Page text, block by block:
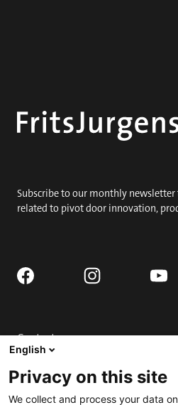
Subscribe to our monthly
related to pivot door innovation,
Contact
Request quote
Where to buy
Contact us
Technical support
English
Privacy on this site
We collect and process your data